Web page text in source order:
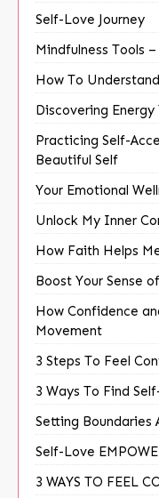
Self-Love Journey
Mindfulness Tools
How To
Discovering
Practicing Self-
Beautiful Self
Your Emotional
Unlock My Inner
How Faith Helps
Boost Your Sense
How Confidence
Movement
3 Steps To Feel
3 Ways To Find
Setting Boundaries
Self-Love
3 WAYS TO FEEL